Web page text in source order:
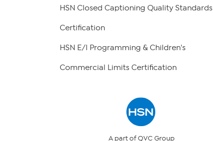
HSN Closed Captioning Quality Standards
Certification
HSN E/I Programming & Children's
Commercial Limits Certification
A part of QVC Group